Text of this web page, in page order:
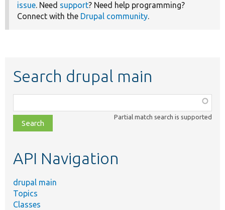
issue. Need support? Need help programming?
Connect with the Drupal community.
Search drupal main
class,
file,
topic,
Partial match search is supported
API Navigation
drupal main
Topics
Classes